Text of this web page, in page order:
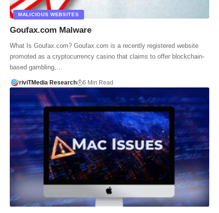
MALICIOUS WEBSITES
Goufax.com Malware
What Is Goufax.com? Goufax.com is a recently registered website
promoted as a cryptocurrency casino that claims to offer blockchain-
based gambling,…
riviTMedia Research 6 Min Read